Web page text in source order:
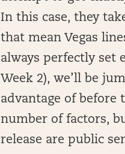
In this case, they
that mean Vegas
always perfectly set
Week 2), we’ll be
advantage of before
number of factors,
release are public